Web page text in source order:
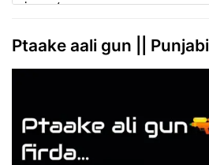
Ptaake aali gun ||